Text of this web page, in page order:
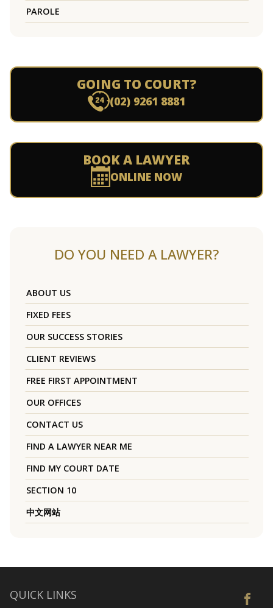
PAROLE
GOING TO COURT?
(02) 9261 8881
BOOK A LAWYER
ONLINE NOW
DO YOU NEED A LAWYER?
ABOUT US
FIXED FEES
OUR SUCCESS STORIES
CLIENT REVIEWS
FREE FIRST APPOINTMENT
OUR OFFICES
CONTACT US
FIND A LAWYER NEAR ME
FIND MY COURT DATE
SECTION 10
中文网站
QUICK LINKS